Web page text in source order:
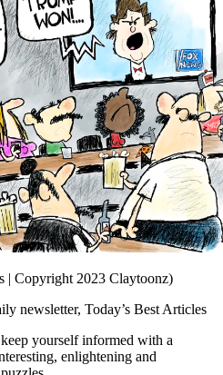
| Copyright 2023 Claytoonz)
newsletter, Today’s Best Articles
yourself informed with a
enlightening and